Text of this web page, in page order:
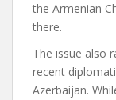
the Armenian
there.
The issue also
recent
Azerbaijan.